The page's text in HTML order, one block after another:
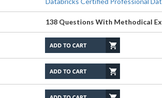
138 Questions With Methodical